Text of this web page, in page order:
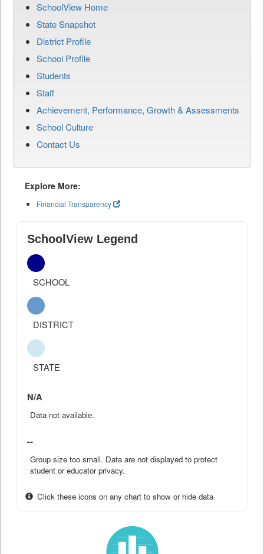
SchoolView Home
State Snapshot
District Profile
School Profile
Students
Staff
Achievement, Performance, Growth & Assessments
School Culture
Contact Us
Explore More:
Financial Transparency
SchoolView Legend
SCHOOL
DISTRICT
STATE
N/A
Data not available.
--
Group size too small. Data are not displayed to protect
student or educator privacy.
Click these icons on any chart to show or hide data